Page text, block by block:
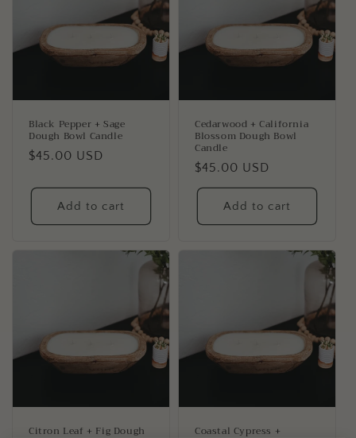
o
Black Pepper + Sage
Dough Bowl Candle
Regular
$45.00 USD
Add to cart
Cedarwood + California
Blossom Dough Bowl
Candle
Regular
price
$45.00 USD
Add to cart
Citron Leaf + Fig Dough Coastal Cypress +